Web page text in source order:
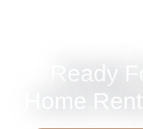
Ready
Home